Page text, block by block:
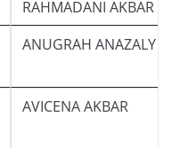
RAHMADANI AKBAR
ANUGRAH ANAZALY
AVICENA AKBAR